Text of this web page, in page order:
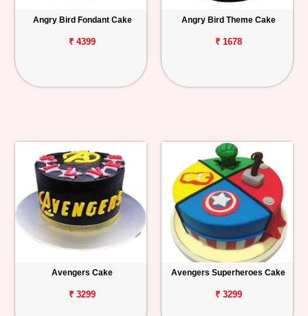
Angry Bird Fondant Cake
₹ 4399
Angry Bird Theme Cake
₹ 1678
Avengers Cake
₹ 3299
Avengers Superheroes Cake
₹ 3299